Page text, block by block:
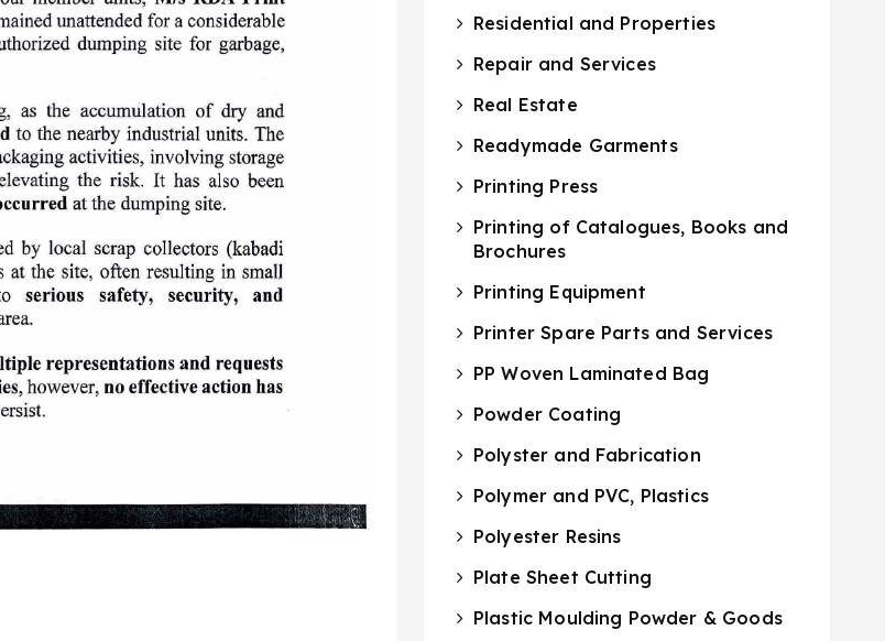
Residential and Properties
Repair and Services
Real Estate
Readymade Garments
Printing Press
Printing of Catalogues, Books and
Brochures
Printing Equipment
Printer Spare Parts and Services
PP Woven Laminated Bag
Powder Coating
Polyster and Fabrication
Polymer and PVC, Plastics
Polyester Resins
Plate Sheet Cutting
Plastic Moulding Powder & Goods